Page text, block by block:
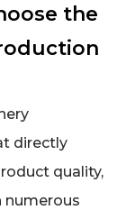
the
directly
quality,
numerous